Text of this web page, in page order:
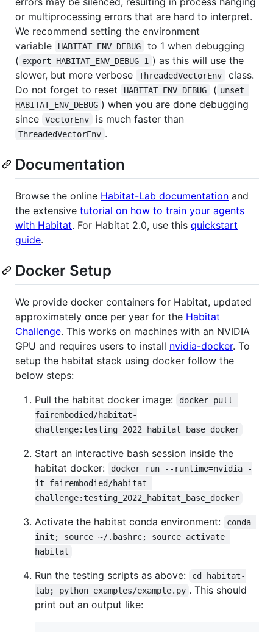
or multiprocessing errors that are hard to interpret.
We recommend setting the environment
variable
HABITAT_ENV_DEBUG
to 1 when debugging
( export HABITAT_ENV_DEBUG=1 ) as this will use the
slower, but more verbose
ThreadedVectorEnv
class.
Do not forget to reset
HABITAT_ENV_DEBUG ( unset
HABITAT_ENV_DEBUG ) when you are done debugging
since
VectorEnv is much faster than
ThreadedVectorEnv .
Documentation
Browse the online Habitat-Lab documentation and
the extensive tutorial on how to train your agents
with Habitat. For Habitat 2.0, use this quickstart
guide.
Docker Setup
We provide docker containers for Habitat, updated
approximately once per year for the Habitat
Challenge. This works on machines with an NVIDIA
GPU and requires users to install nvidia-docker. To
setup the habitat stack using docker follow the
below steps:
Pull the habitat docker image:
docker pull
fairembodied/habitat-
challenge:testing_2022_habitat_base_docker
Start an interactive bash session inside the
habitat docker:
docker run --runtime=nvidia -
it fairembodied/habitat-
challenge:testing_2022_habitat_base_docker
Activate the habitat conda environment:
conda
init; source ~/.bashrc; source activate
habitat
Run the testing scripts as above:
cd habitat-
lab; python examples/example.py . This should
print out an output like: